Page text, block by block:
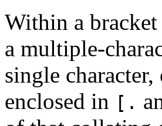
Within a bracket
a multiple-
single
enclosed in
[.